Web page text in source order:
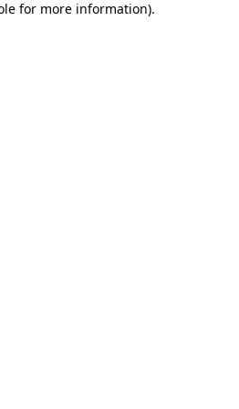
for more information).